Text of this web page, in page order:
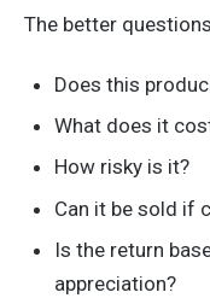
The better
Does this
What does it
How risky is it?
Can it be sold if
Is the return
appreciation?